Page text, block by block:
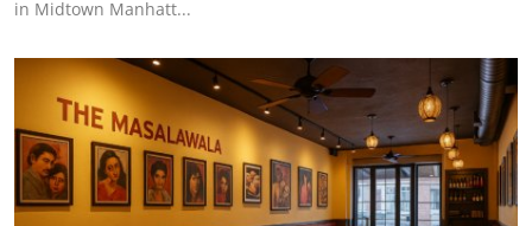
in Midtown Manhatt...